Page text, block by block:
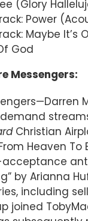
(Glory
Power
Maybe
God
Messengers:
Christian
Heaven
by Arianna
including
joined